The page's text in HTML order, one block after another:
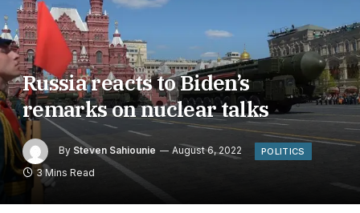
Russia reacts to Biden’s
remarks on nuclear talks
By Steven Sahiounie August 6, 2022 POLITICS
3 Mins Read